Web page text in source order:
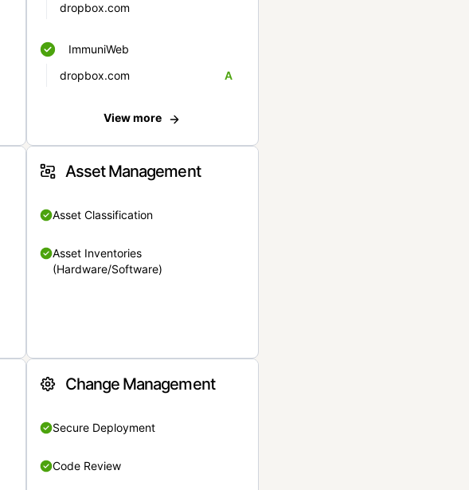
dropbox.com
ImmuniWeb
dropbox.com
A
View more
Asset Management
Asset Classification
Asset Inventories
(Hardware/Software)
Change Management
Secure Deployment
Code Review